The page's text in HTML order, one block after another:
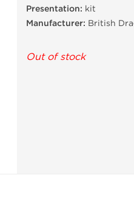
Presentation: kit
Manufacturer: British
Out of stock